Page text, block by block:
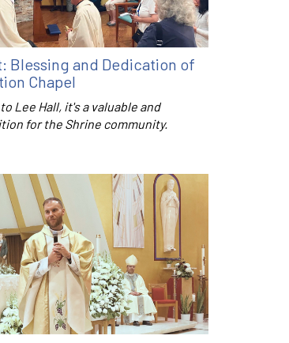
Blessing and Dedication of
Chapel
Lee Hall, it's a valuable and
for the Shrine community.